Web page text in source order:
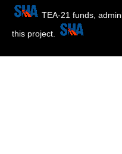
TEA-21 funds,
this project.